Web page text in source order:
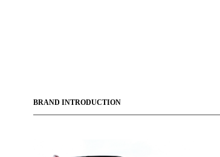
BRAND INTRODUCTION